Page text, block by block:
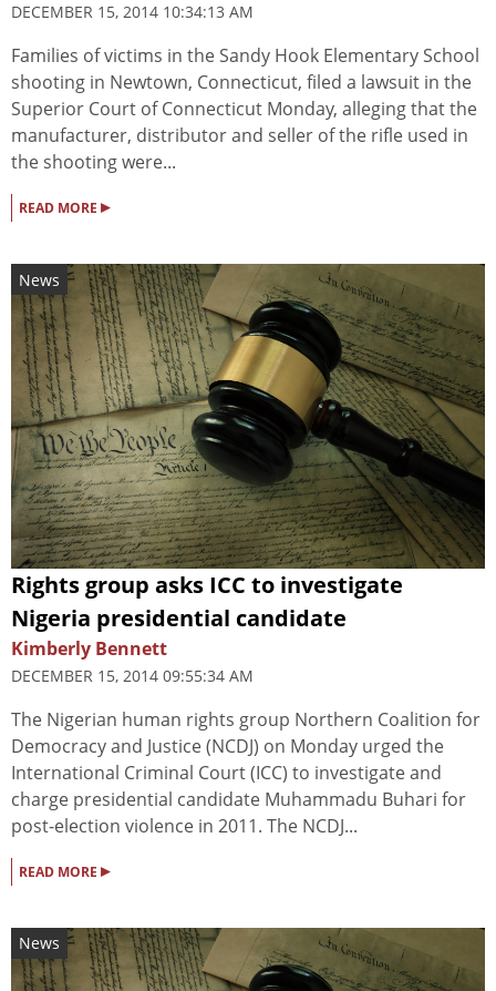
DECEMBER 15, 2014 10:34:13 AM
Families of victims in the Sandy Hook Elementary School
shooting in Newtown, Connecticut, filed a lawsuit in the
Superior Court of Connecticut Monday, alleging that the
manufacturer, distributor and seller of the rifle used in
the shooting were...
READ MORE ▸
News
Rights group asks ICC to investigate
Nigeria presidential candidate
Kimberly Bennett
DECEMBER 15, 2014 09:55:34 AM
The Nigerian human rights group Northern Coalition for
Democracy and Justice (NCDJ) on Monday urged the
International Criminal Court (ICC) to investigate and
charge presidential candidate Muhammadu Buhari for
post-election violence in 2011. The NCDJ...
READ MORE ▸
News